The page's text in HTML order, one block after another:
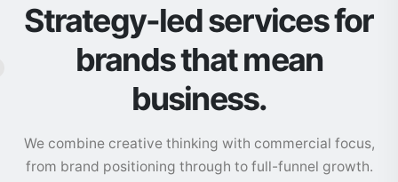
Strategy-led services for
brands that mean
business.
We combine creative thinking with commercial focus,
from brand positioning through to full-funnel growth.